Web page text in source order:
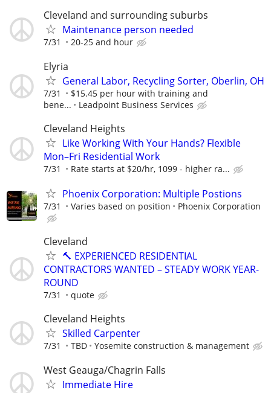
Cleveland and surrounding suburbs
Maintenance person needed
7/31 20-25 and hour
Elyria
General Labor, Recycling Sorter, Oberlin, OH
7/31
$15.45 per hour with training and
bene...
Leadpoint Business Services
Cleveland Heights
Like Working With Your Hands? Flexible
Mon–Fri Residential Work
7/31 Rate starts at $20/hr, 1099 - higher ra...
Phoenix Corporation: Multiple Postions
7/31 Varies based on position Phoenix Corporation
Cleveland
🔨 EXPERIENCED RESIDENTIAL
CONTRACTORS WANTED – STEADY WORK YEAR-
ROUND
7/31 quote
Cleveland Heights
Skilled Carpenter
7/31 TBD Yosemite construction & management
West Geauga/Chagrin Falls
Immediate Hire